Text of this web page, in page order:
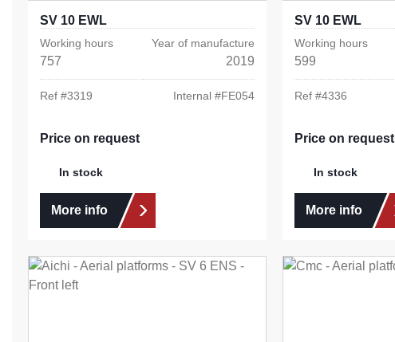
SV 10 EWL
Working hours
757
Year of manufacture
2019
Ref #3319 Internal #FE054
Price on request
In stock
More info
SV 10 EWL
Working hours
599
Ref #4336
Price on request
In stock
More info